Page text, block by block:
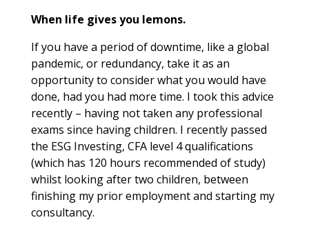
When life gives you lemons.
If you have a period of downtime, like a global
pandemic, or redundancy, take it as an
opportunity to consider what you would have
done, had you had more time. I took this advice
recently – having not taken any professional
exams since having children. I recently passed
the ESG Investing, CFA level 4 qualifications
(which has 120 hours recommended of study)
whilst looking after two children, between
finishing my prior employment and starting my
consultancy.